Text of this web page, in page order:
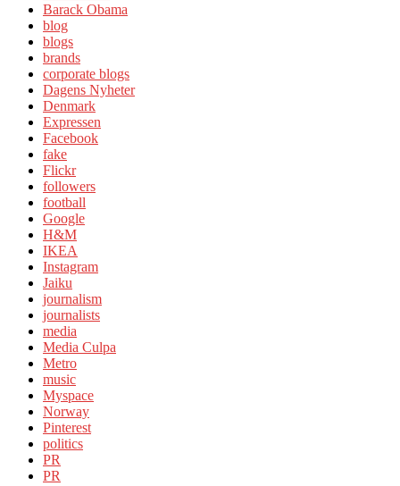
Barack Obama
blog
blogs
brands
corporate blogs
Dagens Nyheter
Denmark
Expressen
Facebook
fake
Flickr
followers
football
Google
H&M
IKEA
Instagram
Jaiku
journalism
journalists
media
Media Culpa
Metro
music
Myspace
Norway
Pinterest
politics
PR
PR